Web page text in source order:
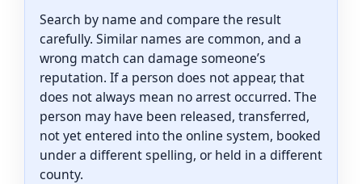
Search by name and compare the result
carefully. Similar names are common, and a
wrong match can damage someone’s
reputation. If a person does not appear, that
does not always mean no arrest occurred. The
person may have been released, transferred,
not yet entered into the online system, booked
under a different spelling, or held in a different
county.